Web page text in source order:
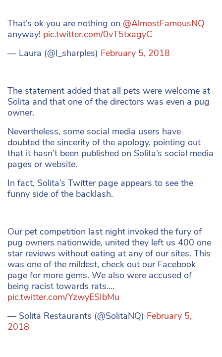
That’s ok you are nothing on @AlmostFamousNQ
anyway! pic.twitter.com/0vT5txagyC
— Laura (@l_sharples) February 5, 2018
The statement added that all pets were welcome at
Solita and that one of the directors was even a pug
owner.
Nevertheless, some social media users have
doubted the sincerity of the apology, pointing out
that it hasn’t been published on Solita’s social media
pages or website.
In fact, Solita’s Twitter page appears to see the
funny side of the backlash.
Our pet competition last night invoked the fury of
pug owners nationwide, united they left us 400 one
star reviews without eating at any of our sites. This
was one of the mildest, check out our Facebook
page for more gems. We also were accused of
being racist towards rats….
pic.twitter.com/YzwyESIbMu
— Solita Restaurants (@SolitaNQ) February 5,
2018